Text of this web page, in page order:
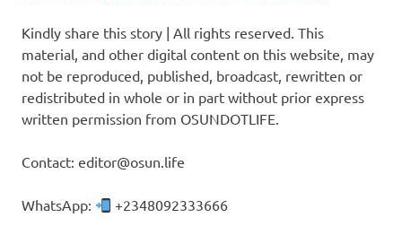
Kindly share this story | All rights reserved. This
material, and other digital content on this website, may
not be reproduced, published, broadcast, rewritten or
redistributed in whole or in part without prior express
written permission from OSUNDOTLIFE.
Contact: editor@osun.life
WhatsApp: +2348092333666